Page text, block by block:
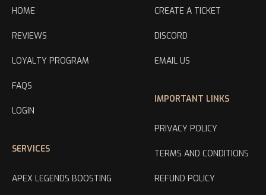
HOME
REVIEWS
LOYALTY PROGRAM
FAQS
LOGIN
SERVICES
APEX LEGENDS BOOSTING
CREATE A TICKET
DISCORD
EMAIL US
IMPORTANT LINKS
PRIVACY POLICY
TERMS AND CONDITIONS
REFUND POLICY